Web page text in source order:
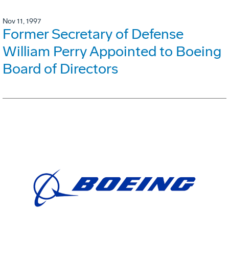
Nov 11, 1997
Former Secretary of Defense
William Perry Appointed to Boeing
Board of Directors